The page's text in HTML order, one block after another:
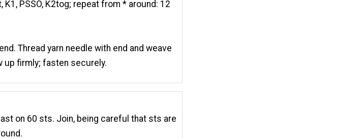
K1, PSSO, K2tog; repeat from * around: 12
Thread yarn needle with end and weave
up firmly; fasten securely.
on 60 sts. Join, being careful that sts are